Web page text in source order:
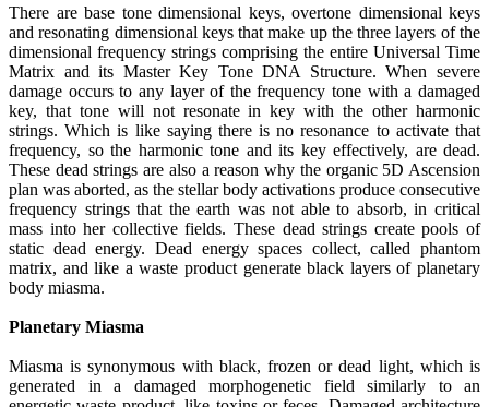
There are base tone dimensional keys, overtone dimensional keys
and resonating dimensional keys that make up the three layers of the
dimensional frequency strings comprising the entire Universal Time
Matrix and its Master Key Tone DNA Structure. When severe
damage occurs to any layer of the frequency tone with a damaged
key, that tone will not resonate in key with the other harmonic
strings. Which is like saying there is no resonance to activate that
frequency, so the harmonic tone and its key effectively, are dead.
These dead strings are also a reason why the organic 5D Ascension
plan was aborted, as the stellar body activations produce consecutive
frequency strings that the earth was not able to absorb, in critical
mass into her collective fields. These dead strings create pools of
static dead energy. Dead energy spaces collect, called phantom
matrix, and like a waste product generate black layers of planetary
body miasma.
Planetary Miasma
Miasma is synonymous with black, frozen or dead light, which is
generated in a damaged morphogenetic field similarly to an